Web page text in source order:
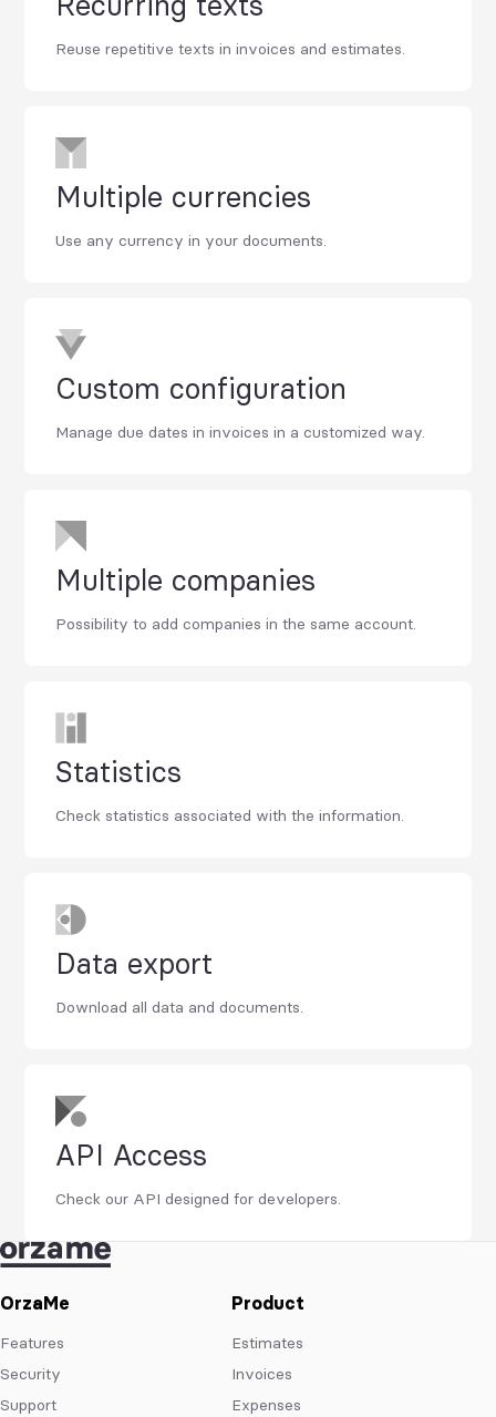
Reuse repetitive texts in invoices and estimates.
Multiple currencies
Use any currency in your documents.
Custom configuration
Manage due dates in invoices in a customized way.
Multiple companies
Possibility to add companies in the same account.
Statistics
Check statistics associated with the information.
Data export
Download all data and documents.
API Access
Check our API designed for developers.
OrzaMe
Features
Security
Support
Product
Estimates
Invoices
Expenses